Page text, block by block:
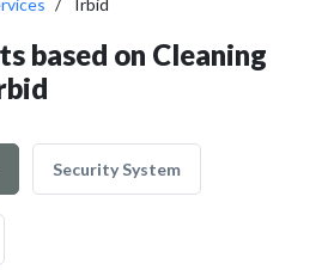
Irbid
based on Cleaning
Security System